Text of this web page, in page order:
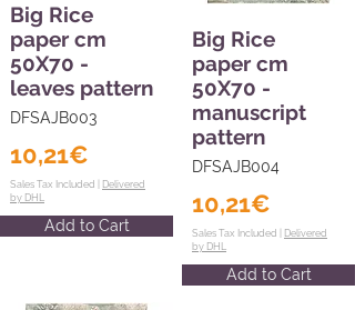
Big Rice
paper cm
50X70 -
leaves pattern
DFSAJB003
10,21€
Sales Tax Included | Delivered
by DHL
Add to Cart
Big Rice
paper cm
50X70 -
manuscript
pattern
DFSAJB004
10,21€
Sales Tax Included | Delivered
by DHL
Add to Cart